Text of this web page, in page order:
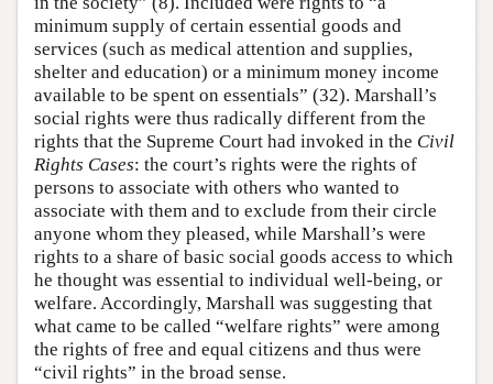
minimum supply of certain essential goods and
services (such as medical attention and supplies,
shelter and education) or a minimum money income
available to be spent on essentials” (32). Marshall’s
social rights were thus radically different from the
rights that the Supreme Court had invoked in the Civil
Rights Cases: the court’s rights were the rights of
persons to associate with others who wanted to
associate with them and to exclude from their circle
anyone whom they pleased, while Marshall’s were
rights to a share of basic social goods access to which
he thought was essential to individual well-being, or
welfare. Accordingly, Marshall was suggesting that
what came to be called “welfare rights” were among
the rights of free and equal citizens and thus were
“civil rights” in the broad sense.